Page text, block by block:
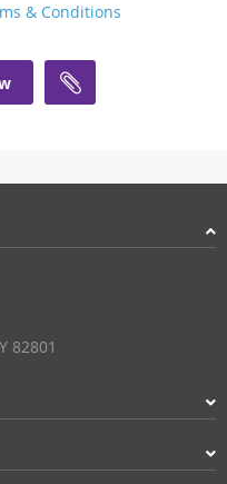
& Conditions
82801